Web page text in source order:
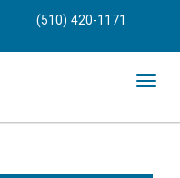
(510) 420-1171